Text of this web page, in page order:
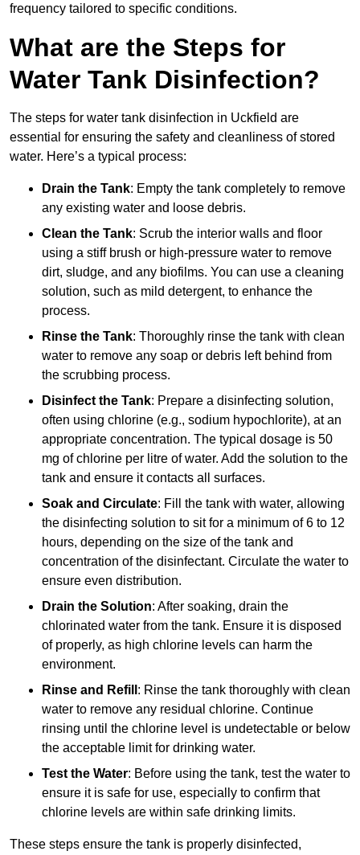
frequency tailored to specific conditions.
What are the Steps for
Water Tank Disinfection?
The steps for water tank disinfection in Uckfield are
essential for ensuring the safety and cleanliness of stored
water. Here’s a typical process:
Drain the Tank: Empty the tank completely to remove
any existing water and loose debris.
Clean the Tank: Scrub the interior walls and floor
using a stiff brush or high-pressure water to remove
dirt, sludge, and any biofilms. You can use a cleaning
solution, such as mild detergent, to enhance the
process.
Rinse the Tank: Thoroughly rinse the tank with clean
water to remove any soap or debris left behind from
the scrubbing process.
Disinfect the Tank: Prepare a disinfecting solution,
often using chlorine (e.g., sodium hypochlorite), at an
appropriate concentration. The typical dosage is 50
mg of chlorine per litre of water. Add the solution to the
tank and ensure it contacts all surfaces.
Soak and Circulate: Fill the tank with water, allowing
the disinfecting solution to sit for a minimum of 6 to 12
hours, depending on the size of the tank and
concentration of the disinfectant. Circulate the water to
ensure even distribution.
Drain the Solution: After soaking, drain the
chlorinated water from the tank. Ensure it is disposed
of properly, as high chlorine levels can harm the
environment.
Rinse and Refill : Rinse the tank thoroughly with clean
water to remove any residual chlorine. Continue
rinsing until the chlorine level is undetectable or below
the acceptable limit for drinking water.
Test the Water: Before using the tank, test the water to
ensure it is safe for use, especially to confirm that
chlorine levels are within safe drinking limits.
These steps ensure the tank is properly disinfected,